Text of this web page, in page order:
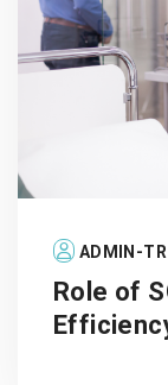
ADMIN-TR
Role of